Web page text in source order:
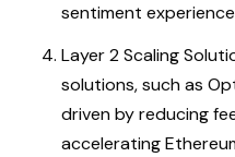
sentiment
Layer 2 Scaling
solutions, such as
driven by reducing
accelerating